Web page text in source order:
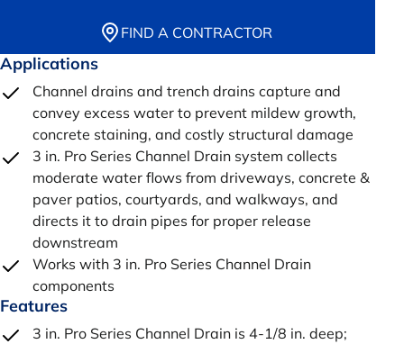
FIND A CONTRACTOR
Applications
Channel drains and trench drains capture and
convey excess water to prevent mildew growth,
concrete staining, and costly structural damage
3 in. Pro Series Channel Drain system collects
moderate water flows from driveways, concrete &
paver patios, courtyards, and walkways, and
directs it to drain pipes for proper release
downstream
Works with 3 in. Pro Series Channel Drain
components
Features
3 in. Pro Series Channel Drain is 4-1/8 in. deep;